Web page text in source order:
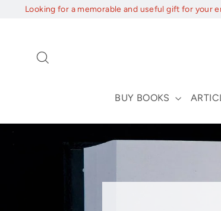
Looking for a memorable and useful gift for your
BUY BOOKS